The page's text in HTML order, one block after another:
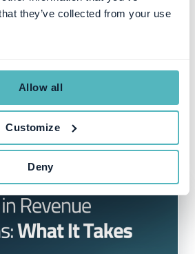
they’ve collected from your use
Allow all
Customize
Deny